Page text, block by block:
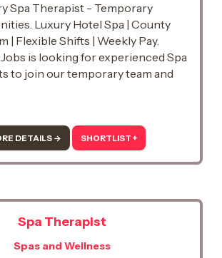
Spa Therapist - Temporary
Luxury Hotel Spa | County
| Flexible Shifts | Weekly Pay.
is looking for experienced Spa
to join our temporary team and
DETAILS → SHORTLIST +
Spa Therapist
Spas and Wellness